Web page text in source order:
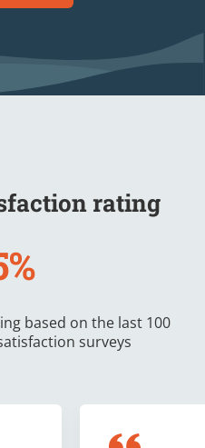
rating
based on the last 100
surveys